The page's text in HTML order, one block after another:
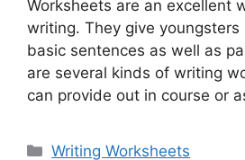
Worksheets are an excellent
writing. They give
basic sentences as well as
are several kinds of writing
can provide out in course or
Categories
Writing Worksheets